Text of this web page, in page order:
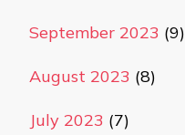
September 2023 (9)
August 2023 (8)
July 2023 (7)